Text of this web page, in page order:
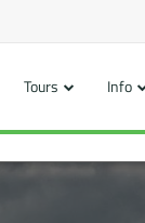
Tours Info